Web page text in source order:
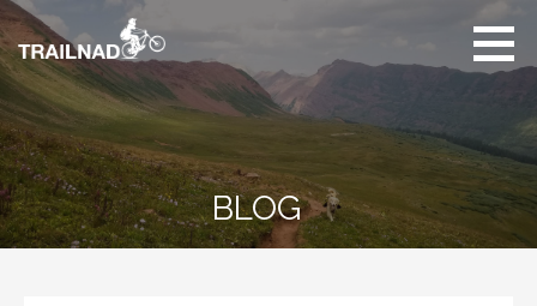
Skip
to
content
Unbiased hiking
trail reviews,
mountain biking trail
reviews, gear
reviews and many
more.
BLOG